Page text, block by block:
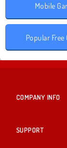
Mobile
Popular Free
COMPANY INFO
SUPPORT